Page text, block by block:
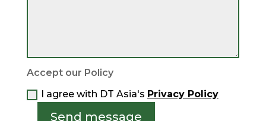
Accept our Policy
I agree with DT Asia's Privacy Policy
Send message